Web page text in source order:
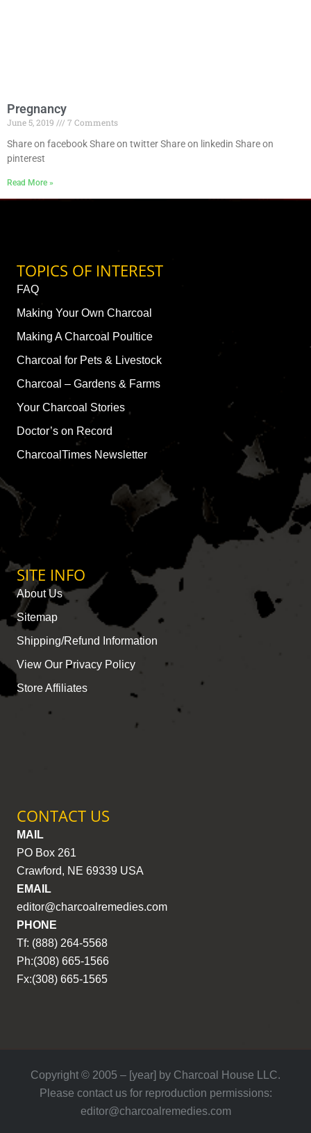
Pregnancy
June 5, 2019
7 Comments
Share on facebook Share on twitter Share on linkedin Share on
pinterest
Read More »
TOPICS OF INTEREST
FAQ
Making Your Own Charcoal
Making A Charcoal Poultice
Charcoal for Pets & Livestock
Charcoal – Gardens & Farms
Your Charcoal Stories
Doctor’s on Record
CharcoalTimes Newsletter
SITE INFO
About Us
Sitemap
Shipping/Refund Information
View Our Privacy Policy
Store Affiliates
CONTACT US
MAIL
PO Box 261
Crawford, NE 69339 USA
EMAIL
editor@charcoalremedies.com
PHONE
Tf: (888) 264-5568
Ph:(308) 665-1566
Fx:(308) 665-1565
Copyright © 2005 – [year] by Charcoal House LLC.
Please contact us for reproduction permissions:
editor@charcoalremedies.com